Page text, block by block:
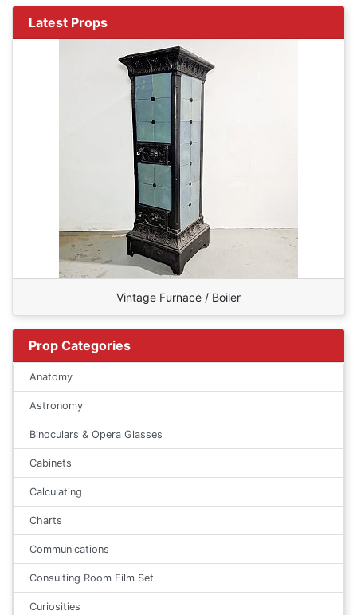
Latest Props
Vintage Furnace / Boiler
Prop Categories
Anatomy
Astronomy
Binoculars & Opera Glasses
Cabinets
Calculating
Charts
Communications
Consulting Room Film Set
Curiosities